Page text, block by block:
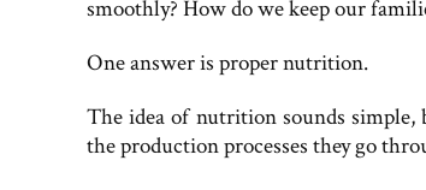
smoothly? How do we keep our
One answer is proper nutrition.
The idea of nutrition sounds
the production processes they go